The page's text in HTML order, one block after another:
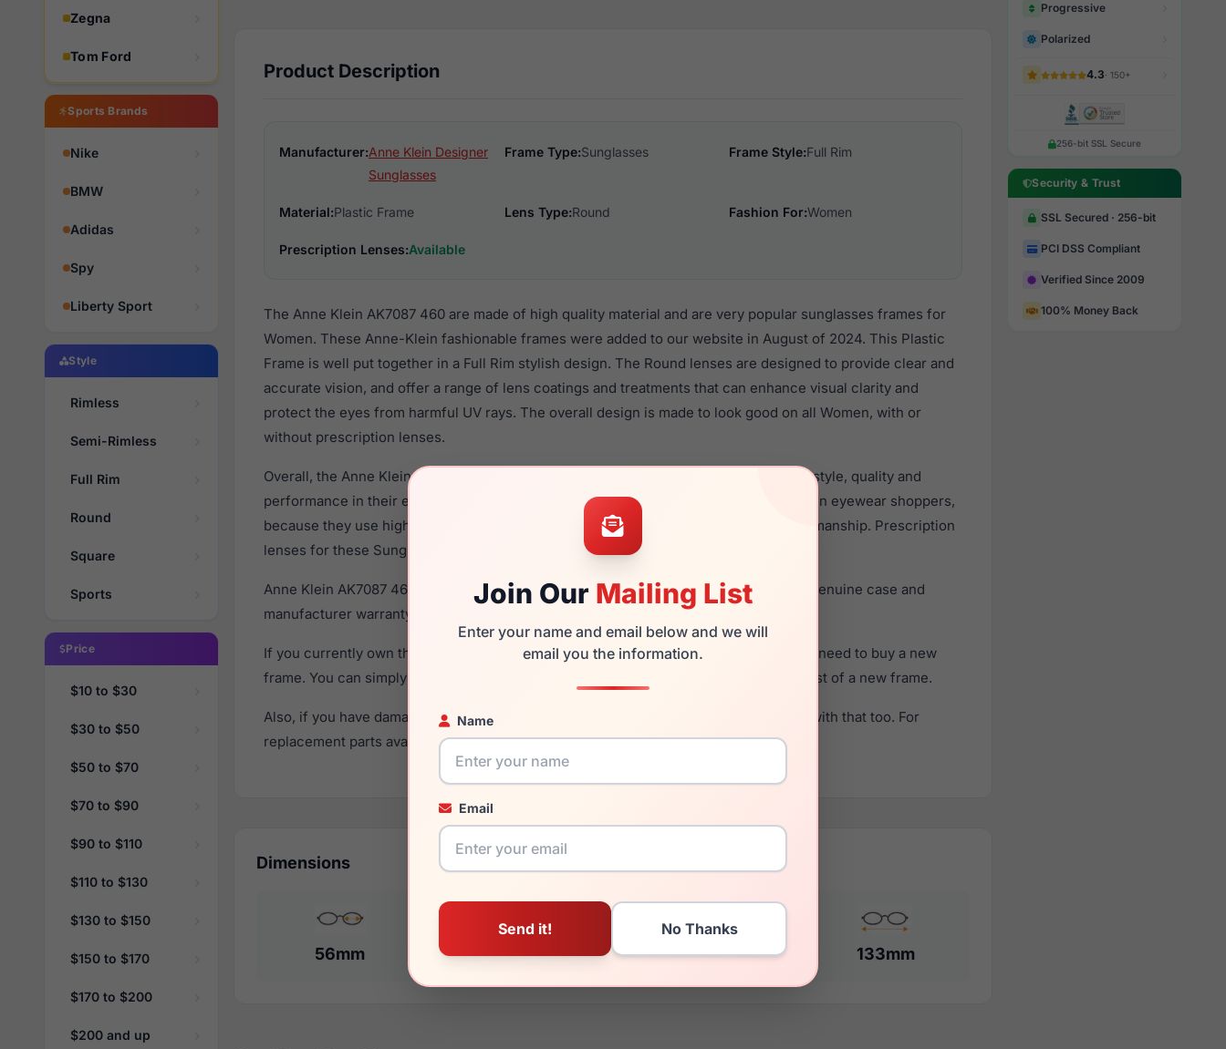
Zegna
Tom Ford
Sports Brands
Nike
BMW
Adidas
Spy
Liberty Sport
Style
Rimless
Semi-Rimless
Full Rim
Round
Square
Sports
Price
$10 to $30
$30 to $50
$50 to $70
$70 to $90
$90 to $110
$110 to $130
$130 to $150
$150 to $170
$170 to $200
$200 and up
Join Our Mailing List
Enter your name and email below and we will
email you the information.
Name
Email
Product Description
Manufacturer:Anne Klein Designer
Sunglasses
Frame Type:Sunglasses Frame Style:Full Rim
Material:Plastic Frame Lens Type:Round Fashion For:Women
Prescription Lenses:Available
The Anne Klein AK7087 460 are made of high quality material and are very popular sunglasses frames for
Women. These Anne-Klein fashionable frames were added to our website in August of 2024. This Plastic
Frame is well put together in a Full Rim stylish design. The Round lenses are designed to provide clear and
accurate vision, and offer a range of lens coatings and treatments that can enhance visual clarity and
protect the eyes from harmful UV rays. The overall design is made to look good on all Women, with or
without prescription lenses.
Overall, the Anne Klein AK7087 460 are a popular choice for many people who value style, quality and
performance in their eyewear. These Anne-Klein frames are recommended for women eyewear shoppers,
because they use high quality material in their sunglasses with one of the best craftsmanship. Prescription
lenses for these Sunglasses are available,
Click Here to see the options.
Anne Klein AK7087 460 is a brand new product and comes with authenticity papers, genuine case and
manufacturer warranty. We guarantee the product will arrive in brand new condition.
If you currently own the Anne Klein AK7087 460 and have damaged lenses, you don't need to buy a new
frame. You can simply get the
for a fraction of the cost of a new frame.
Also, if you have damaged your frame and just need replacement parts, we can help with that too. For
replacement parts availability and prices please visit:Glasses Parts Discovery.
Dimensions
56mm 17mm 140mm 133mm
Progressive
Polarized
4.3· 150+
256-bit SSL Secure
Security & Trust
SSL Secured · 256-bit
PCI DSS Compliant
Verified Since 2009
100% Money Back